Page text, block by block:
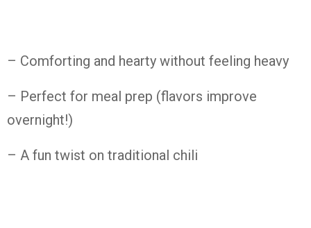
– Comforting and hearty without feeling heavy
– Perfect for meal prep (flavors improve
overnight!)
– A fun twist on traditional chili